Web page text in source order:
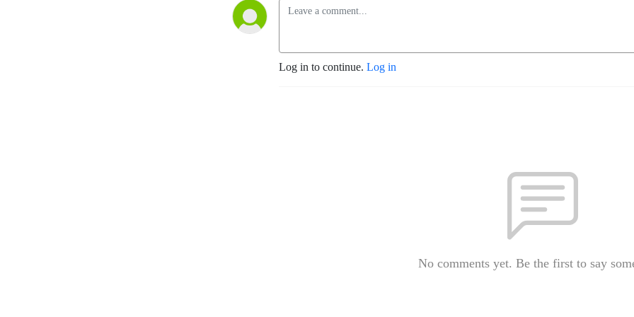
Log in to continue. Log in
No comments yet. Be the first to say